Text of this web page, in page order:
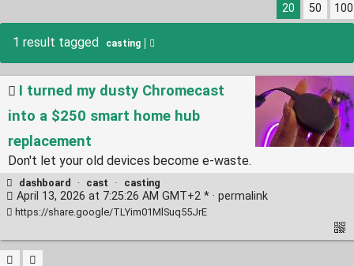
20 50 100
1 result tagged casting
I turned my dusty Chromecast
into a $250 smart home hub
replacement
Don't let your old devices become e-waste.
dashboard · cast · casting
April 13, 2026 at 7:25:26 AM GMT+2 * · permalink
https://share.google/TLYim01MlSuq55JrE